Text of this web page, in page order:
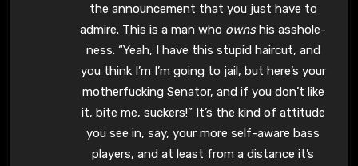
the announcement that you just have to
admire. This is a man who ownshis asshole-
ness. “Yeah, I have this stupid haircut, and
you think I’m I’m going to jail, but here’s your
motherfucking Senator, and if you don’t like
it, bite me, suckers!” It’s the kind of attitude
you see in, say, your more self-aware bass
players, and at least from a distance it’s